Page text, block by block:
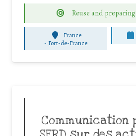
Reuse and
France
- Fort-de-France
Communication